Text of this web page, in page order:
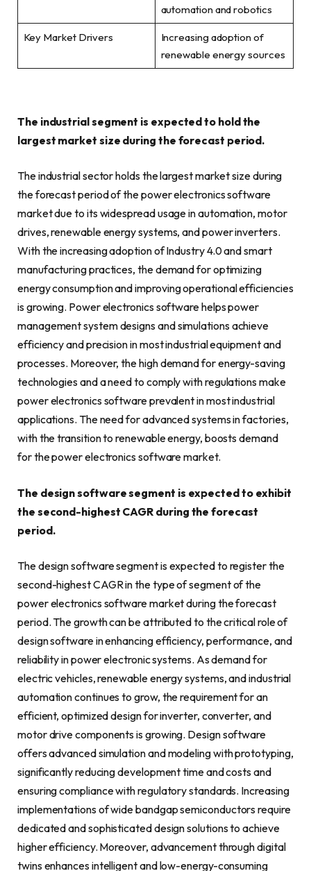
automation and robotics
Key Market Drivers
Increasing adoption of
renewable energy sources
The industrial segment is expected to hold the
largest market size during the forecast period.
The industrial sector holds the largest market size during
the forecast period of the power electronics software
market due to its widespread usage in automation, motor
drives, renewable energy systems, and power inverters.
With the increasing adoption of Industry 4.0 and smart
manufacturing practices, the demand for optimizing
energy consumption and improving operational efficiencies
is growing. Power electronics software helps power
management system designs and simulations achieve
efficiency and precision in most industrial equipment and
processes. Moreover, the high demand for energy-saving
technologies and a need to comply with regulations make
power electronics software prevalent in most industrial
applications. The need for advanced systems in factories,
with the transition to renewable energy, boosts demand
for the power electronics software market.
The design software segment is expected to exhibit
the second-highest CAGR during the forecast
period.
The design software segment is expected to register the
second-highest CAGR in the type of segment of the
power electronics software market during the forecast
period. The growth can be attributed to the critical role of
design software in enhancing efficiency, performance, and
reliability in power electronic systems. As demand for
electric vehicles, renewable energy systems, and industrial
automation continues to grow, the requirement for an
efficient, optimized design for inverter, converter, and
motor drive components is growing. Design software
offers advanced simulation and modeling with prototyping,
significantly reducing development time and costs and
ensuring compliance with regulatory standards. Increasing
implementations of wide bandgap semiconductors require
dedicated and sophisticated design solutions to achieve
higher efficiency. Moreover, advancement through digital
twins enhances intelligent and low-energy-consuming